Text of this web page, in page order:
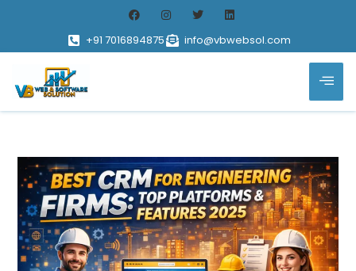
+91 7016894875 info@vbwebsol.com